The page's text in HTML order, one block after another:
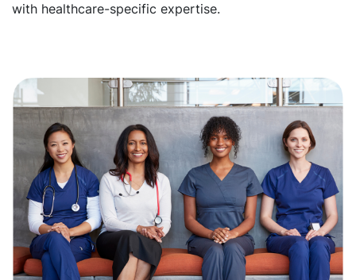
with healthcare-specific expertise.